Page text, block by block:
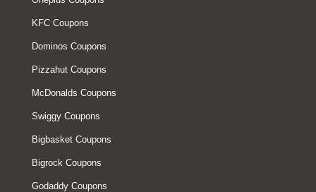
KFC Coupons
Dominos Coupons
Pizzahut Coupons
McDonalds Coupons
Swiggy Coupons
Bigbasket Coupons
Bigrock Coupons
Godaddy Coupons